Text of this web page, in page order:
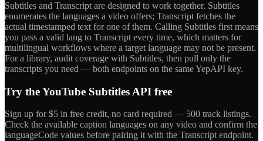
Subtitles and Transcript are designed to work together. Subtitles
enumerates the languages a video offers; Transcript fetches the
actual timestamped text for one of them. Calling Subtitles first means
you pass a valid lang to Transcript every time, which matters for
multilingual workflows where a target language may not be present.
For a library, audit coverage with Subtitles, then pull only the
transcripts you need — both endpoints on the same YepAPI key.
Try the YouTube Subtitles API free
Sign up for $5 in free credit, no card required — 500 track listings.
Check the available caption languages on any video and confirm the
languageCode values before pairing it with the Transcript endpoint.